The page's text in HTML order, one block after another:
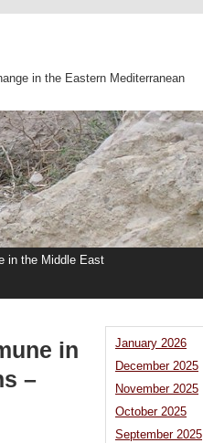
in the Eastern Mediterranean
in the Middle East
in
–
January 2026
December 2025
November 2025
October 2025
September 2025